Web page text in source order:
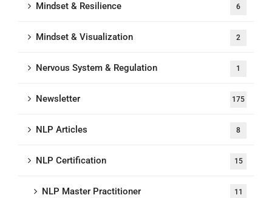
Mindset & Resilience 6
Mindset & Visualization 2
Nervous System & Regulation 1
Newsletter 175
NLP Articles 8
NLP Certification 15
NLP Master Practitioner 11